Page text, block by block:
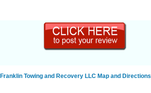
Franklin Towing and Recovery LLC Map and Directions